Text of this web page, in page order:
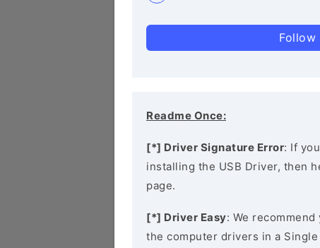
Follow
Readme Once:
[*] Driver Signature Error: If
installing the USB Driver, then
page.
[*] Driver Easy: We recommend
the computer drivers in a Single